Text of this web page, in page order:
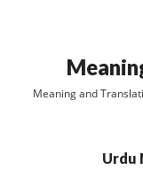
Meaning and
Urdu